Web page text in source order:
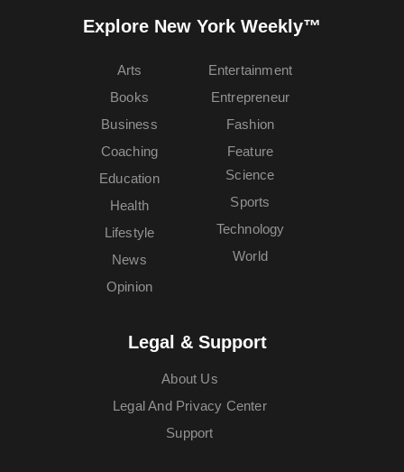
Explore New York Weekly™
Arts
Books
Business
Coaching
Education
Entertainment
Entrepreneur
Fashion
Feature
Health
Lifestyle
News
Opinion
Science
Sports
Technology
World
Legal & Support
About Us
Legal And Privacy Center
Support